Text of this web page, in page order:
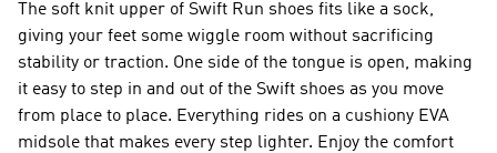
The soft knit upper of Swift Run shoes fits like a sock,
giving your feet some wiggle room without sacrificing
stability or traction. One side of the tongue is open, making
it easy to step in and out of the Swift shoes as you move
from place to place. Everything rides on a cushiony EVA
midsole that makes every step lighter. Enjoy the comfort